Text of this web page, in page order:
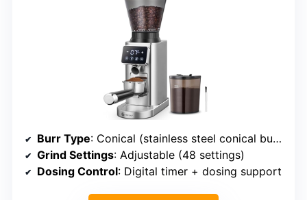
Burr Type: Conical (stainless steel conical burrs)
Grind Settings: Adjustable (48 settings)
Dosing Control: Digital timer + dosing support